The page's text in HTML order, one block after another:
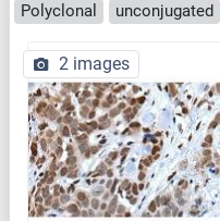
Polyclonal
unconjugated
2 images